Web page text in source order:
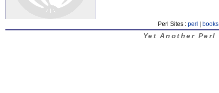
Perl Sites : perl books
Yet Another